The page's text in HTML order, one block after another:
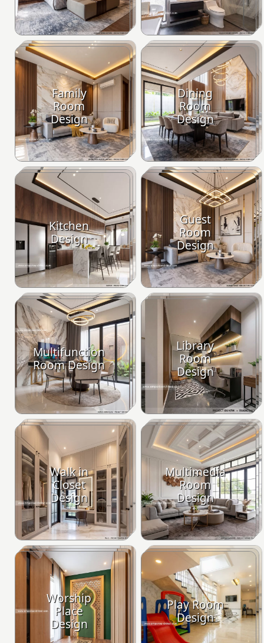
Family
Room
Design
Dining
Room
Design
Kitchen
Design
Guest
Room
Design
Multifunction
Room Design
Library
Room
Design
Walk in
Closet
Design
Multimedia
Room
Design
Worship
Place
Design
Play Room
Design